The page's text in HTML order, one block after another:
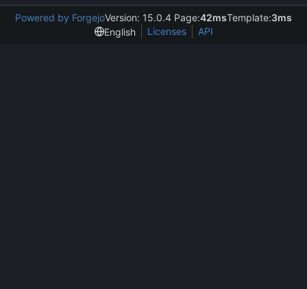
Powered by ForgejoVersion: 15.0.4 Page:42msTemplate:3ms
English
Licenses API